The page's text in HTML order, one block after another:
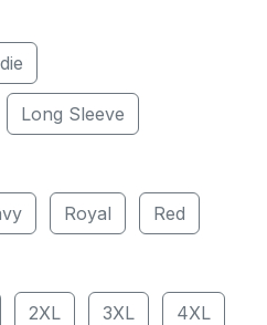
Long Sleeve
Royal Red
2XL 3XL 4XL